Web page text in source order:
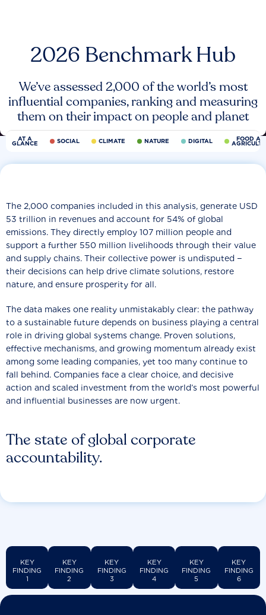
2026 Benchmark Hub
We’ve assessed 2,000 of the world’s most
influential companies, ranking and measuring
them on their impact on people and planet
AT A
GLANCE SOCIAL CLIMATE NATURE DIGITAL FOOD
The state of global corporate
accountability.
The 2,000 companies included in this analysis, generate USD
53 trillion in revenues and account for 54% of global
emissions. They directly employ 107 million people and
support a further 550 million livelihoods through their value
and supply chains. Their collective power is undisputed −
their decisions can help drive climate solutions, restore
nature, and ensure prosperity for all.
The data makes one reality unmistakably clear: the pathway
to a sustainable future depends on business playing a central
role in driving global systems change. Proven solutions,
effective mechanisms, and growing momentum already exist
among some leading companies, yet too many continue to
fall behind. Companies face a clear choice, and decisive
action and scaled investment from the world’s most powerful
and influential businesses are now urgent.
KEY
FINDING
1
KEY
FINDING
2
KEY
FINDING
3
KEY
FINDING
4
KEY
FINDING
5
KEY
FINDING
6